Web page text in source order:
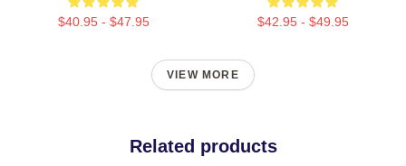
$40.95 - $47.95 $42.95 - $49.95
VIEW MORE
Related products